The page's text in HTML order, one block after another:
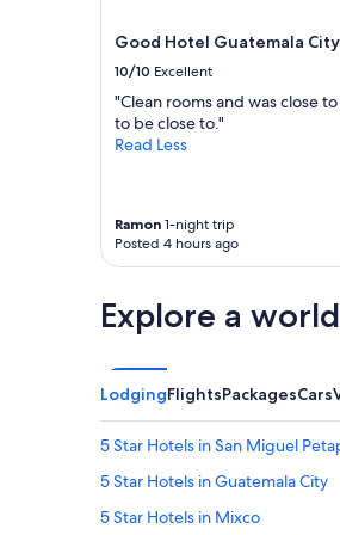
r
n
d
a
n
d
a
a
may
apply.
Good Hotel Guatemala City
10/10 Excellent
"Clean rooms and was close
to be close to."
Read Less
Ramon 1-night trip
Posted 4 hours ago
Explore a
LodgingFlightsPackagesCars
5 Star Hotels in San Miguel
5 Star Hotels in Guatemala City
5 Star Hotels in Mixco